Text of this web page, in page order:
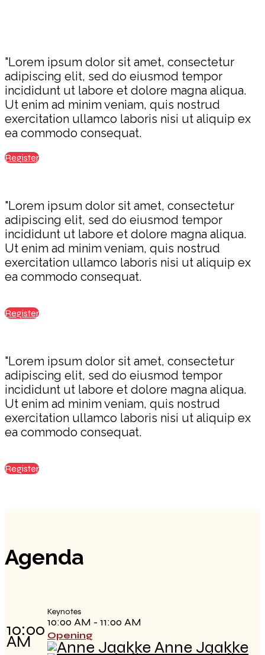
"Lorem ipsum dolor sit amet, consectetur
adipiscing elit, sed do eiusmod tempor
incididunt ut labore et dolore magna aliqua.
Ut enim ad minim veniam, quis nostrud
exercitation ullamco laboris nisi ut aliquip ex
ea commodo consequat.
Register
"Lorem ipsum dolor sit amet, consectetur
adipiscing elit, sed do eiusmod tempor
incididunt ut labore et dolore magna aliqua.
Ut enim ad minim veniam, quis nostrud
exercitation ullamco laboris nisi ut aliquip ex
ea commodo consequat.
Register
"Lorem ipsum dolor sit amet, consectetur
adipiscing elit, sed do eiusmod tempor
incididunt ut labore et dolore magna aliqua.
Ut enim ad minim veniam, quis nostrud
exercitation ullamco laboris nisi ut aliquip ex
ea commodo consequat.
Register
Agenda
10:00
AM
Keynotes
10:00 AM - 11:00 AM
Opening
Anne Jaakke